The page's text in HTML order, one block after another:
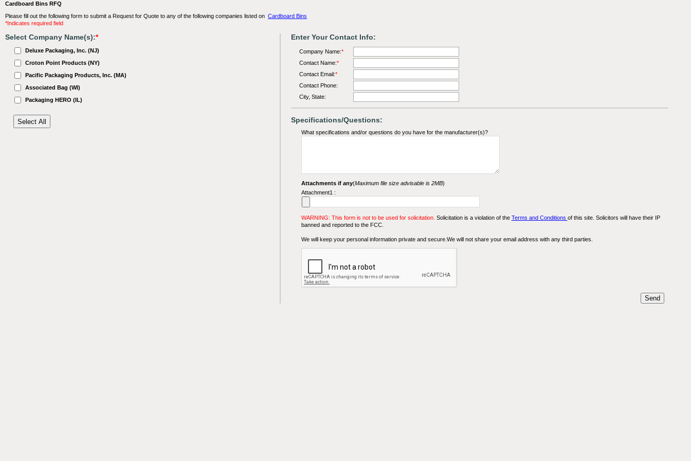
Cardboard Bins RFQ
Please fill out the following form to submit a Request for Quote to any of the following companies listed on Cardboard Bins
*Indicates required field
Select Company Name(s):*
Deluxe Packaging, Inc. (NJ)
Croton Point Products (NY)
Pacific Packaging Products, Inc. (MA)
Associated Bag (WI)
Packaging HERO (IL)
Enter Your Contact Info:
Company Name:*
Contact Name:*
Contact Email:*
Contact Phone:
City, State:
Specifications/Questions:
What specifications and/or questions do you have for the manufacturer(s)?
Attachments if any(Maximum file size advisable is 2MB)
Attachment1 :
WARNING: This form is not to be used for solicitation. Solicitation is a violation of the Terms and Conditions of this site. Solicitors will have their IP
banned and reported to the FCC.
We will keep your personal information private and secure.We will not share your email address with any third parties.